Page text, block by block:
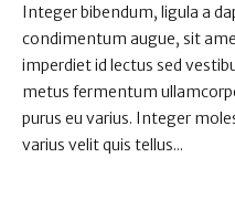
Integer bibendum, ligula a
condimentum augue, sit
imperdiet id lectus sed
metus fermentum
purus eu varius. Integer
varius velit quis tellus...